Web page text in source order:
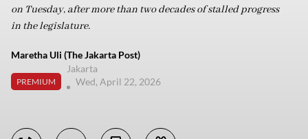
on Tuesday, after more than two decades of stalled progress
in the legislature.
Maretha Uli (The Jakarta Post)
PREMIUM
Jakarta
Wed, April 22, 2026